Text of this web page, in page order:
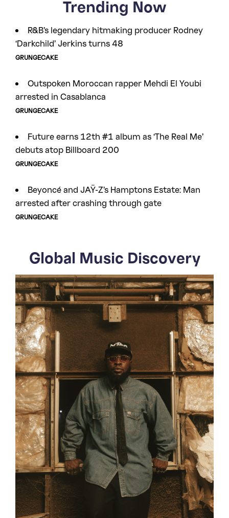
Trending Now
R&B’s legendary hitmaking producer Rodney
‘Darkchild’ Jerkins turns 48
GRUNGECAKE
Outspoken Moroccan rapper Mehdi El Youbi
arrested in Casablanca
GRUNGECAKE
Future earns 12th #1 album as ‘The Real Me’
debuts atop Billboard 200
GRUNGECAKE
Beyoncé and JAŸ-Z’s Hamptons Estate: Man
arrested after crashing through gate
GRUNGECAKE
Global Music Discovery